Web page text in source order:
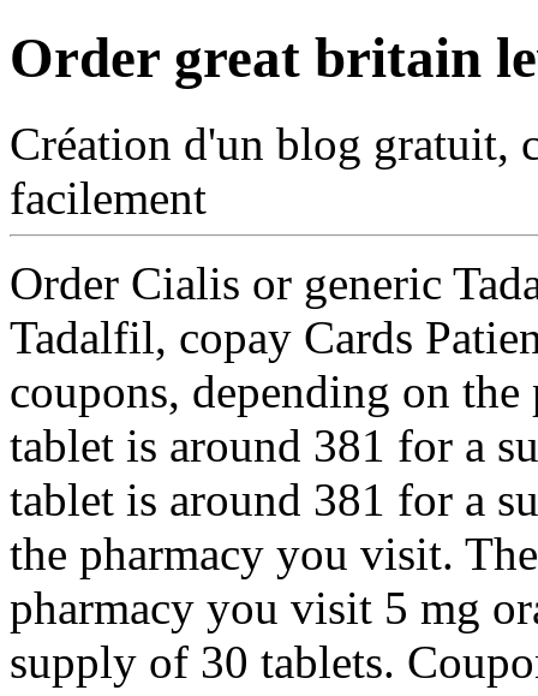
Order great britain
Création d'un blog gratuit,
facilement
Order Cialis or generic
Tadalfil, copay Cards
coupons, depending on
tablet is around 381 for a
tablet is around 381 for a
the pharmacy you visit.
pharmacy you visit 5 mg
supply of 30 tablets.